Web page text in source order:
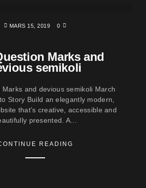
MARS 15, 2019 0
Marks and
semikoli
Marks and devious semikoli March
Story Build an elegantly modern,
that’s creative, accessible and
presented. A...
READING